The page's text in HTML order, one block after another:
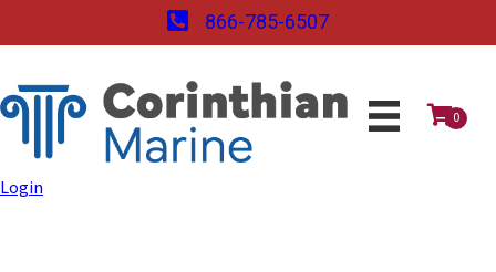
866-785-6507
0
Login